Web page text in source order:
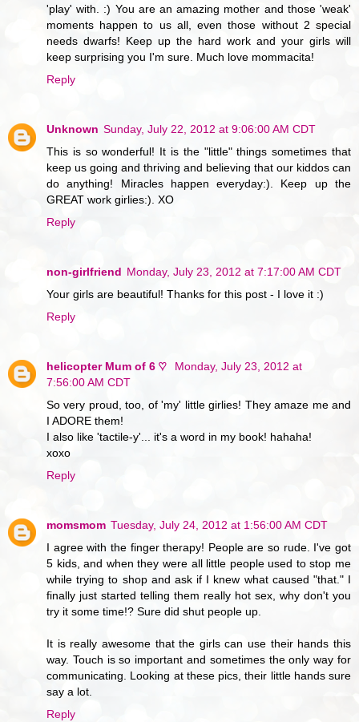
'play' with. :) You are an amazing mother and those 'weak'
moments happen to us all, even those without 2 special
needs dwarfs! Keep up the hard work and your girls will
keep surprising you I'm sure. Much love mommacita!
Reply
Unknown Sunday, July 22, 2012 at 9:06:00 AM CDT
This is so wonderful! It is the "little" things sometimes that
keep us going and thriving and believing that our kiddos can
do anything! Miracles happen everyday:). Keep up the
GREAT work girlies:). XO
Reply
non-girlfriend Monday, July 23, 2012 at 7:17:00 AM CDT
Your girls are beautiful! Thanks for this post - I love it :)
Reply
helicopter Mum of 6 ♡
Monday, July 23, 2012 at
7:56:00 AM CDT
So very proud, too, of 'my' little girlies! They amaze me and
I ADORE them!
I also like 'tactile-y'... it's a word in my book! hahaha!
xoxo
Reply
momsmom Tuesday, July 24, 2012 at 1:56:00 AM CDT
I agree with the finger therapy! People are so rude. I've got
5 kids, and when they were all little people used to stop me
while trying to shop and ask if I knew what caused "that." I
finally just started telling them really hot sex, why don't you
try it some time!? Sure did shut people up.
It is really awesome that the girls can use their hands this
way. Touch is so important and sometimes the only way for
communicating. Looking at these pics, their little hands sure
say a lot.
Reply